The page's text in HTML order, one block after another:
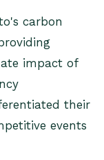
carbon
impact of
their
events